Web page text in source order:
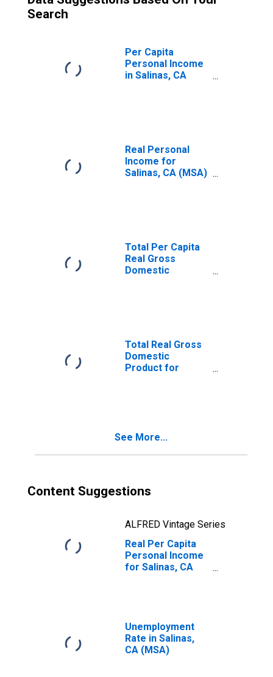
Search
Per Capita
Personal Income
in Salinas, CA
Real Personal
Income for
Salinas, CA (MSA)
Total Per Capita
Real Gross
Domestic
Total Real Gross
Domestic
Product for
See More...
Content Suggestions
ALFRED Vintage Series
Real Per Capita
Personal Income
for Salinas, CA
Unemployment
Rate in Salinas,
CA (MSA)